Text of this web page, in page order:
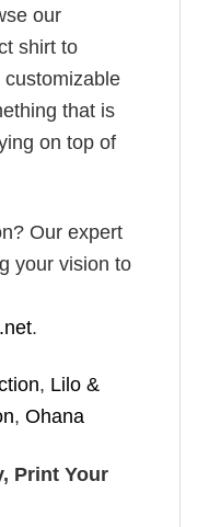
our
shirt to
that is
on top of
Our expert
your vision to
.
, Lilo &
, Ohana
Print Your